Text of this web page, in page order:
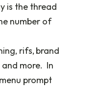
is the thread
number of
rifs, brand
and more. In
prompt